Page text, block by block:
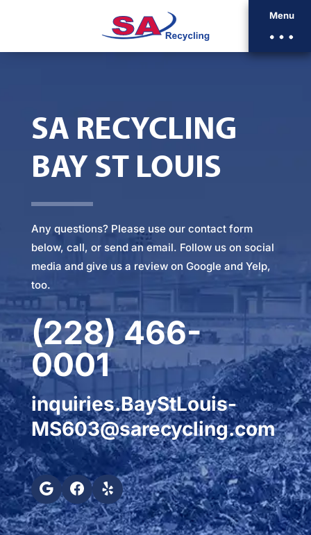
Menu
SA RECYCLING
BAY ST LOUIS
Any questions? Please use our contact form
below, call, or send an email. Follow us on social
media and give us a review on Google and Yelp,
too.
(228) 466-
0001
inquiries.BayStLouis-
MS603@sarecycling.com